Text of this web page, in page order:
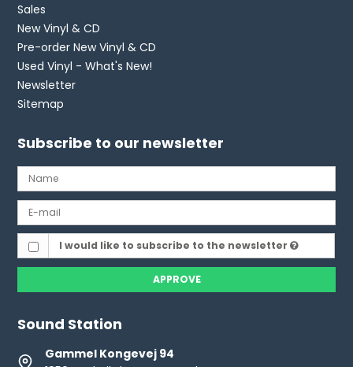
Sales
New Vinyl & CD
Pre-order New Vinyl & CD
Used Vinyl - What's New!
Newsletter
Sitemap
Subscribe to our newsletter
I would like to subscribe to the newsletter
APPROVE
Sound Station
Gammel Kongevej 94